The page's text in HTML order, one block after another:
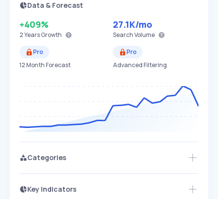
Data & Forecast
+409%
2 YearsGrowth
27.1K/mo
Search Volume
Pro
12 Month Forecast
Pro
Advanced Filtering
Categories
Key Indicators
Access this startup profile and ~5,000